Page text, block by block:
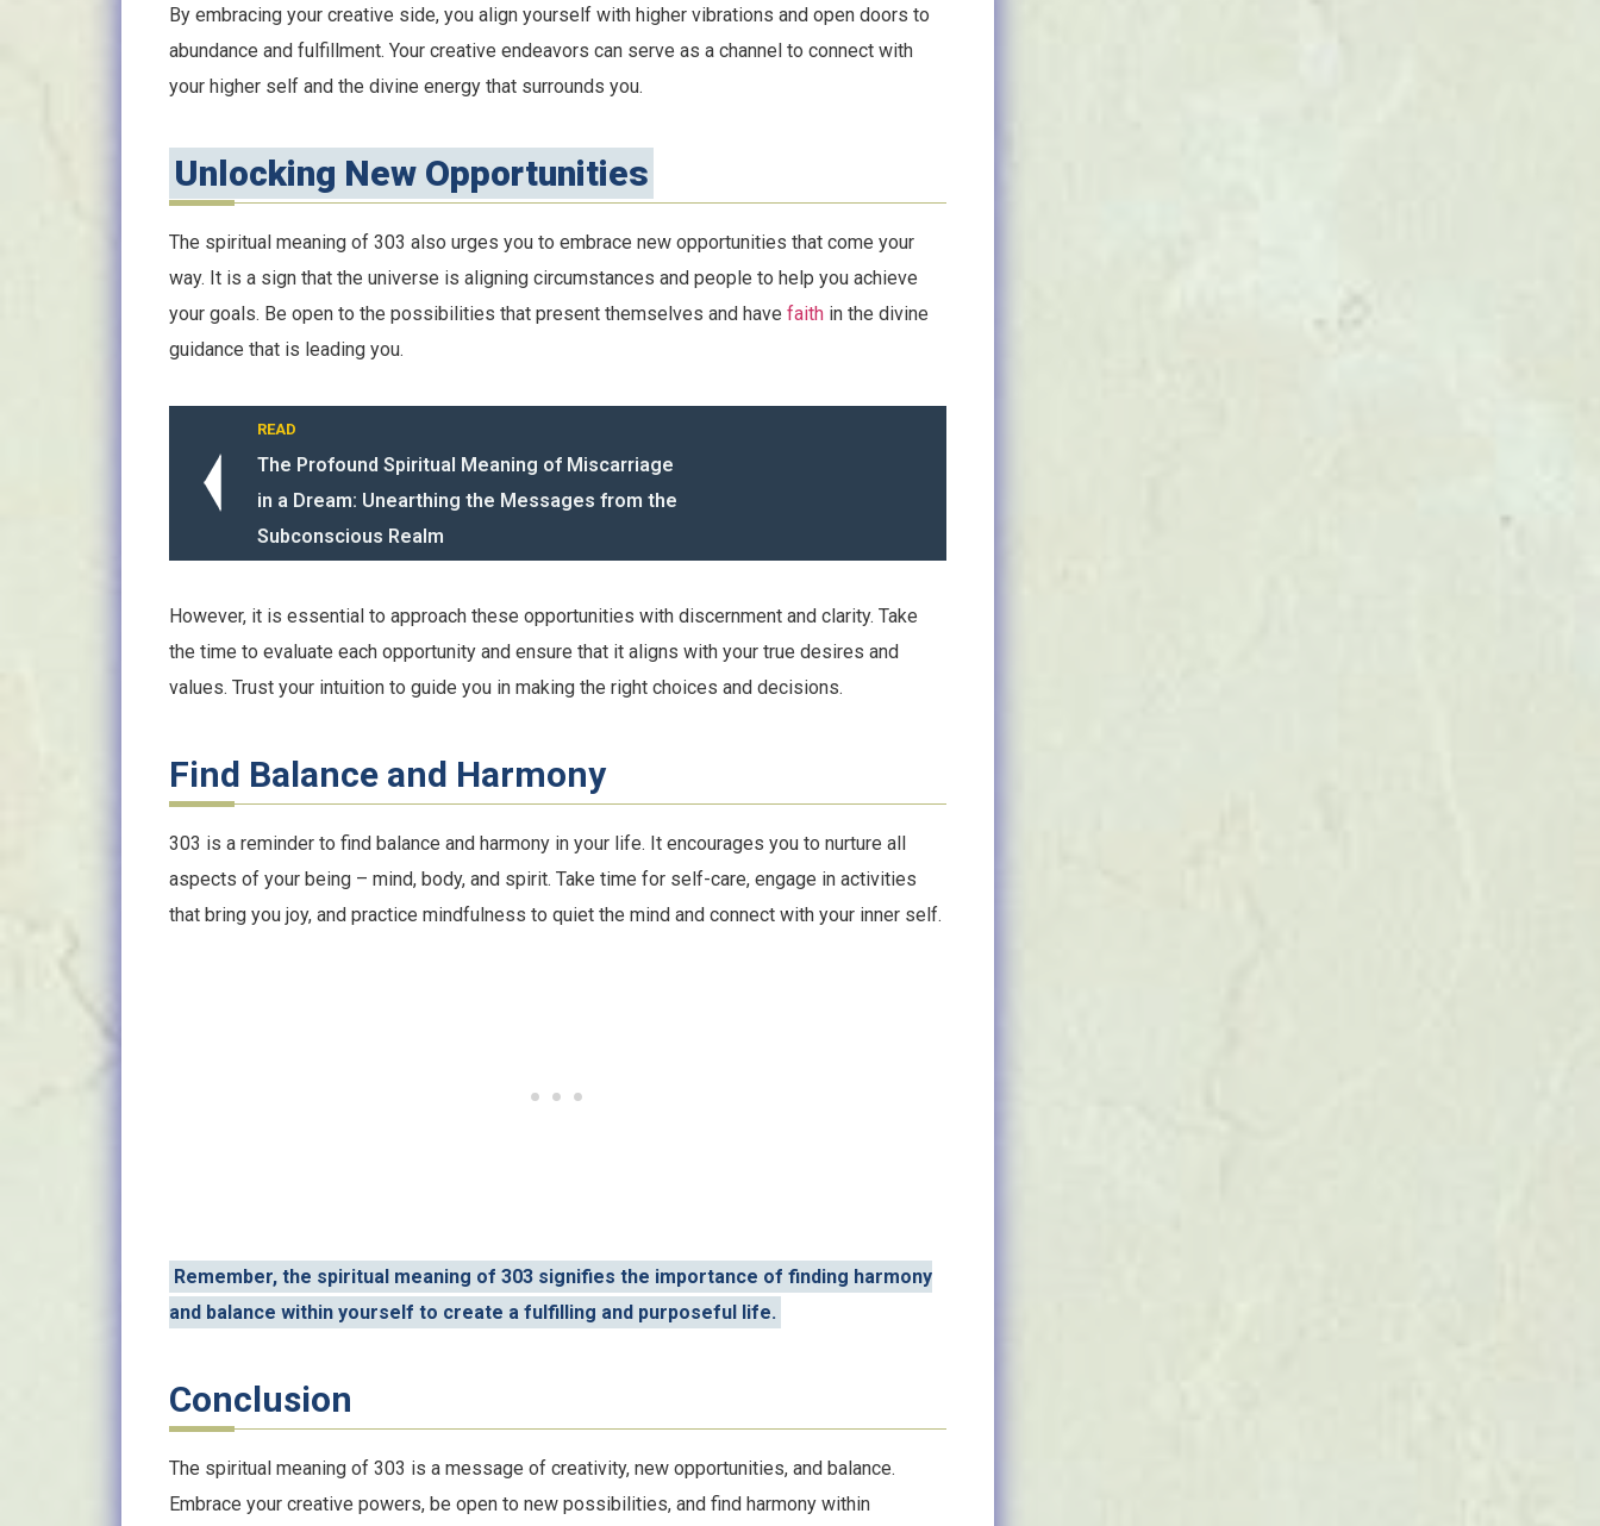
By embracing your creative side, you align yourself with higher vibrations and open doors to
abundance and fulfillment. Your creative endeavors can serve as a channel to connect with
your higher self and the divine energy that surrounds you.
Unlocking New Opportunities
The spiritual meaning of 303 also urges you to embrace new opportunities that come your
way. It is a sign that the universe is aligning circumstances and people to help you achieve
your goals. Be open to the possibilities that present themselves and have faith in the divine
guidance that is leading you.
READ
The Profound Spiritual Meaning of Miscarriage
in a Dream: Unearthing the Messages from the
Subconscious Realm
However, it is essential to approach these opportunities with discernment and clarity. Take
the time to evaluate each opportunity and ensure that it aligns with your true desires and
values. Trust your intuition to guide you in making the right choices and decisions.
Find Balance and Harmony
303 is a reminder to find balance and harmony in your life. It encourages you to nurture all
aspects of your being – mind, body, and spirit. Take time for self-care, engage in activities
that bring you joy, and practice mindfulness to quiet the mind and connect with your inner self.
Remember, the spiritual meaning of 303 signifies the importance of finding harmony
and balance within yourself to create a fulfilling and purposeful life.
Conclusion
The spiritual meaning of 303 is a message of creativity, new opportunities, and balance.
Embrace your creative powers, be open to new possibilities, and find harmony within